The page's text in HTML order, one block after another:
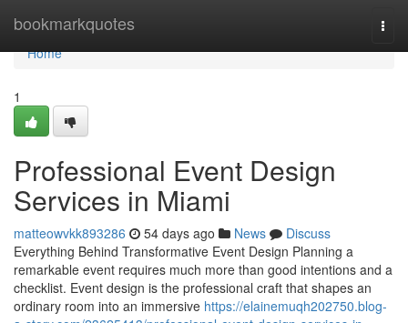
bookmarkquotes
Home
Home
1
Professional Event Design
Services in Miami
matteowvkk893286 54 days ago News
Discuss
Everything Behind Transformative Event Design Planning a
remarkable event requires much more than good intentions and a
checklist. Event design is the professional craft that shapes an
ordinary room into an immersive https://elainemuqh202750.blog-